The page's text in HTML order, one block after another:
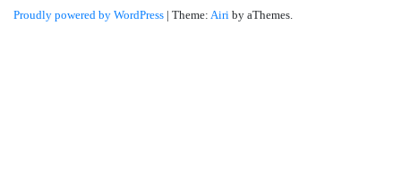
Proudly powered by WordPress | Theme: Airi by aThemes.